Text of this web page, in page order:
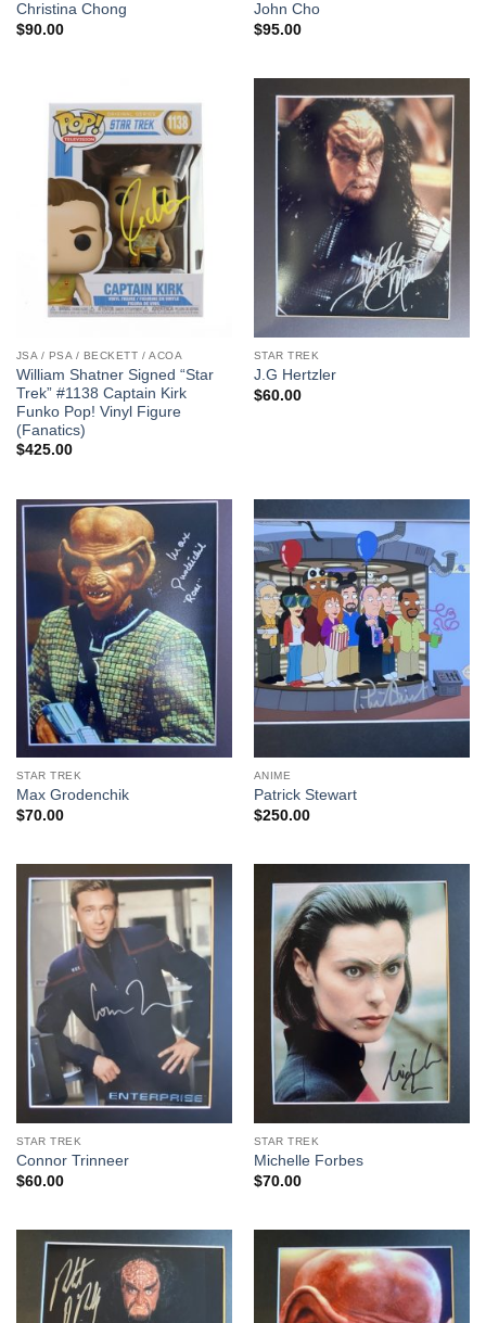
Christina Chong
$90.00
John Cho
$95.00
JSA / PSA / BECKETT / ACOA
William Shatner Signed “Star
Trek” #1138 Captain Kirk
Funko Pop! Vinyl Figure
(Fanatics)
$425.00
STAR TREK
J.G Hertzler
$60.00
STAR TREK
Max Grodenchik
$70.00
ANIME
Patrick Stewart
$250.00
STAR TREK
Connor Trinneer
$60.00
STAR TREK
Michelle Forbes
$70.00